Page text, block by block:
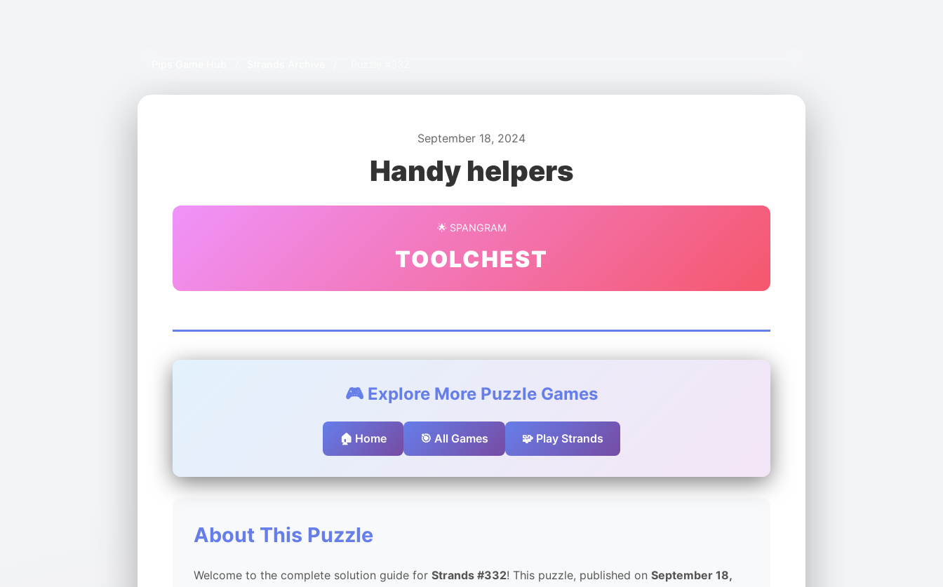
September 18, 2024
Handy helpers
🌟 SPANGRAM
TOOLCHEST
🎮 Explore More Puzzle Games
🏠 Home 🎯 All Games 🧩 Play Strands
About This Puzzle
Welcome to the complete solution guide for Strands #332! This puzzle, published on September 18,